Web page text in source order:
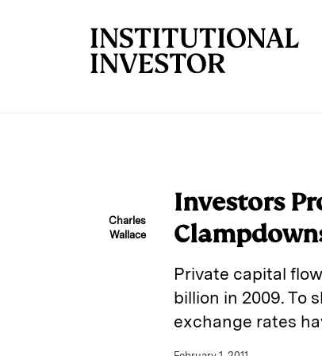
Charles
Wallace
Investors
Private capital
billion in 2009. To
exchange rates